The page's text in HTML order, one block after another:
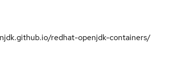
redhat-openjdk-containers/